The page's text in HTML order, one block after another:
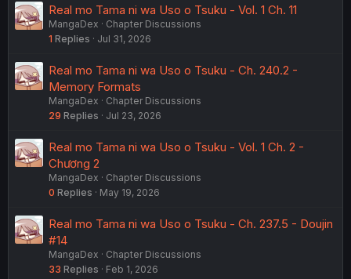
Real mo Tama ni wa Uso o Tsuku - Vol. 1 Ch. 11
MangaDex
Chapter Discussions
1 Replies Jul 31, 2026
Real mo Tama ni wa Uso o Tsuku - Ch. 240.2 -
Memory Formats
MangaDex
Chapter Discussions
29 Replies Jul 23, 2026
Real mo Tama ni wa Uso o Tsuku - Vol. 1 Ch. 2 -
Chương 2
MangaDex
Chapter Discussions
0 Replies May 19, 2026
Real mo Tama ni wa Uso o Tsuku - Ch. 237.5 - Doujin
#14
MangaDex
Chapter Discussions
33 Replies Feb 1, 2026